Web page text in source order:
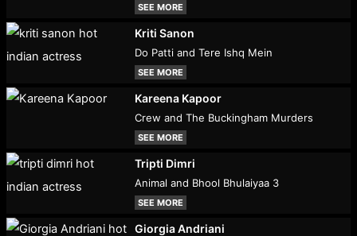
SEE MORE
Kriti Sanon
Do Patti and Tere Ishq Mein
SEE MORE
Kareena Kapoor
Crew and The Buckingham Murders
SEE MORE
Tripti Dimri
Animal and Bhool Bhulaiyaa 3
SEE MORE
Giorgia Andriani